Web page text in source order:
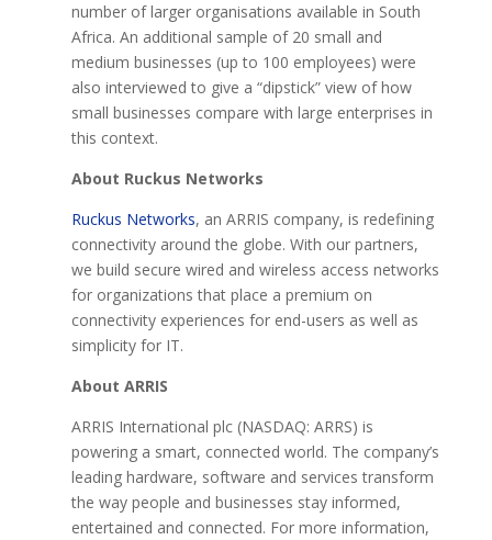
number of larger organisations available in South
Africa. An additional sample of 20 small and
medium businesses (up to 100 employees) were
also interviewed to give a “dipstick” view of how
small businesses compare with large enterprises in
this context.
About Ruckus Networks
Ruckus Networks, an ARRIS company, is redefining
connectivity around the globe. With our partners,
we build secure wired and wireless access networks
for organizations that place a premium on
connectivity experiences for end-users as well as
simplicity for IT.
About ARRIS
ARRIS International plc (NASDAQ: ARRS) is
powering a smart, connected world. The company’s
leading hardware, software and services transform
the way people and businesses stay informed,
entertained and connected. For more information,